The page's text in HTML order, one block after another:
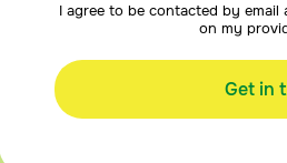
I agree to be contacted by email
on my
Get in